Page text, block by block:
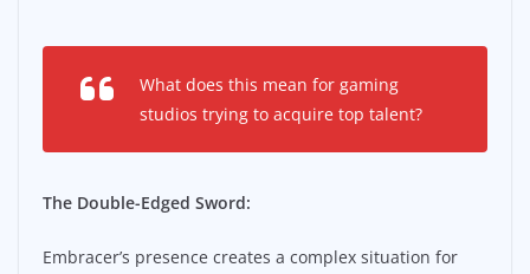
What does this mean for gaming
studios trying to acquire top talent?
The Double-Edged Sword:
Embracer’s presence creates a complex situation for